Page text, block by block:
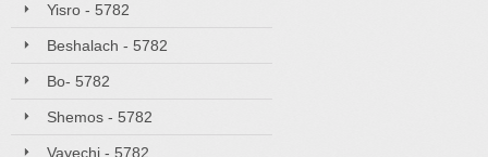
Yisro - 5782
Beshalach - 5782
Bo- 5782
Shemos - 5782
Vayechi - 5782